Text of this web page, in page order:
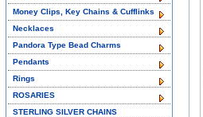
Money Clips, Key Chains & Cufflinks
Necklaces
Pandora Type Bead Charms
Pendants
Rings
ROSARIES
STERLING SILVER CHAINS